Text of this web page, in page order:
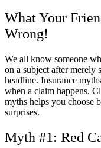
What Your
Wrong!
We all know someone
on a subject after merely
headline. Insurance
when a claim happens.
myths helps you choose
surprises.
Myth #1: Red